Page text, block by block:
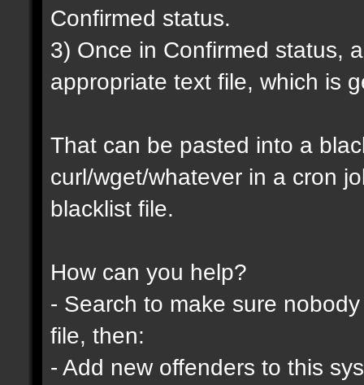
Confirmed status.
3) Once in Confirmed status,
appropriate text file, which is
That can be pasted into a
curl/wget/whatever in a cron
blacklist file.
How can you help?
- Search to make sure
file, then:
- Add new offenders to this